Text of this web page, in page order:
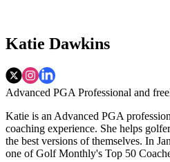
Katie Dawkins
Advanced PGA Professional and
Katie is an Advanced PGA
coaching experience. She helps
the best versions of themselves. In
one of Golf Monthly's Top 50